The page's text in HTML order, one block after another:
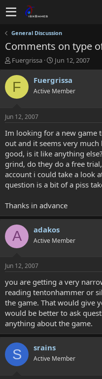
General Discussion
Comments on type
T
h
r
a
t
a
t
e
r
Fuergrissa
S
t
a
r
t
t
e
Jun 12, 2007
F Fuergrissa
Active Member
Jun 12, 2007
Im looking for a new game
out and it seems very
good, is it like anything
grind, do they do a free
account i could take a look
question is a bit of a piss
Thanks in advance
A adakos
Active Member
Jun 12, 2007
you are getting a very
reading tentonhammer or
the game. That would give
would be better to ask
anything about the game.
S srains
Active Member